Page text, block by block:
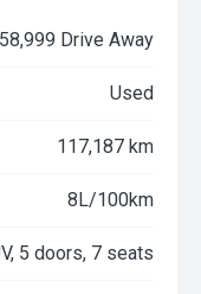
Drive Away
Used
117,187 km
8L/100km
5 doors, 7 seats